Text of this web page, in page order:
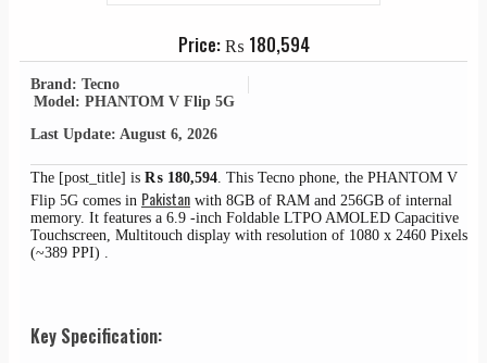
Price:₨ 180,594
Brand: Tecno
Model: PHANTOM V Flip 5G
Last Update: August 6, 2026
The [post_title] is ₨ 180,594. This Tecno phone, the PHANTOM V
Flip 5G comes in Pakistan with 8GB of RAM and 256GB of internal
memory. It features a 6.9 -inch Foldable LTPO AMOLED Capacitive
Touchscreen, Multitouch display with resolution of 1080 x 2460 Pixels
(~389 PPI) .
Key Specification: